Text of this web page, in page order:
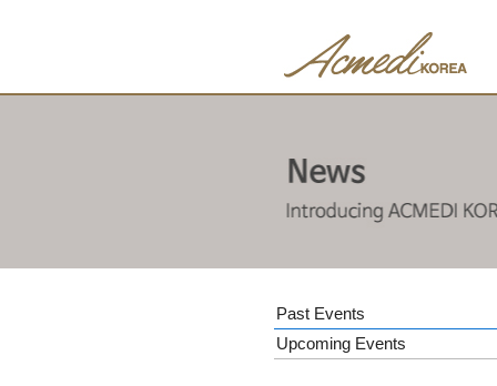
Past Events
Upcoming Events